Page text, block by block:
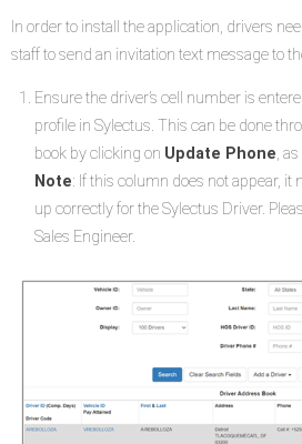
In order to install the application, drivers
staff to send an invitation text message to
Ensure the driver’s cell number is
profile in Sylectus. This can be done
book by clicking on Update Phone,
Note: If this column does not appear, it
up correctly for the Sylectus Driver.
Sales Engineer.